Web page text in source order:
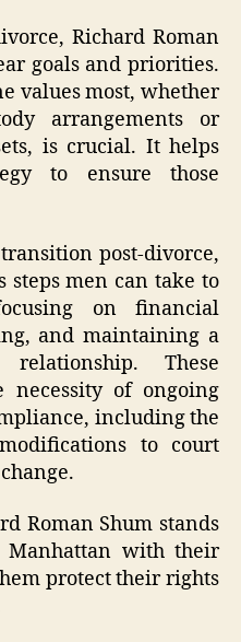
Richard Roman
goals and priorities.
values most, whether
arrangements or
is crucial. It helps
to ensure those
post-divorce,
steps men can take to
on financial
and maintaining a
relationship. These
necessity of ongoing
including the
to court
Roman Shum stands
with their
protect their rights